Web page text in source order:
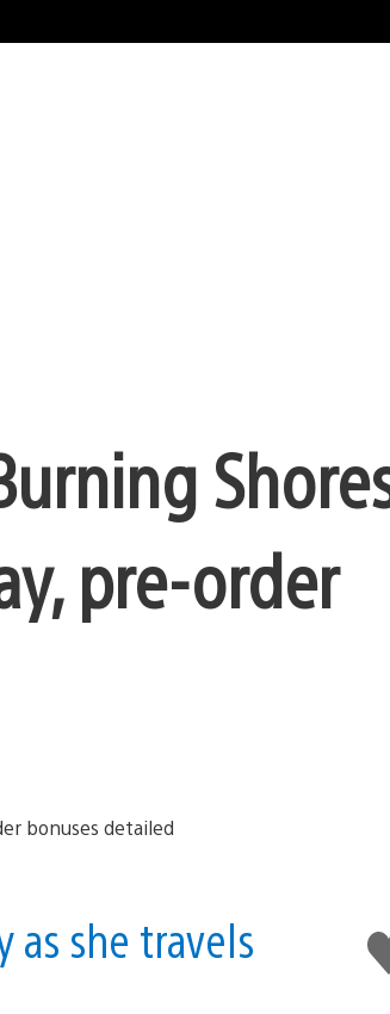
pre-order
she travels